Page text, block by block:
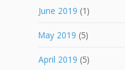
June 2019 (1)
May 2019 (5)
April 2019 (5)